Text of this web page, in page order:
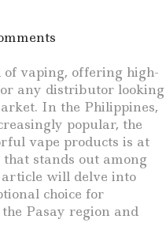
vaping, offering high-
any distributor looking
In the Philippines,
popular, the
vape products is at
stands out among
will delve into
choice for
Pasay region and